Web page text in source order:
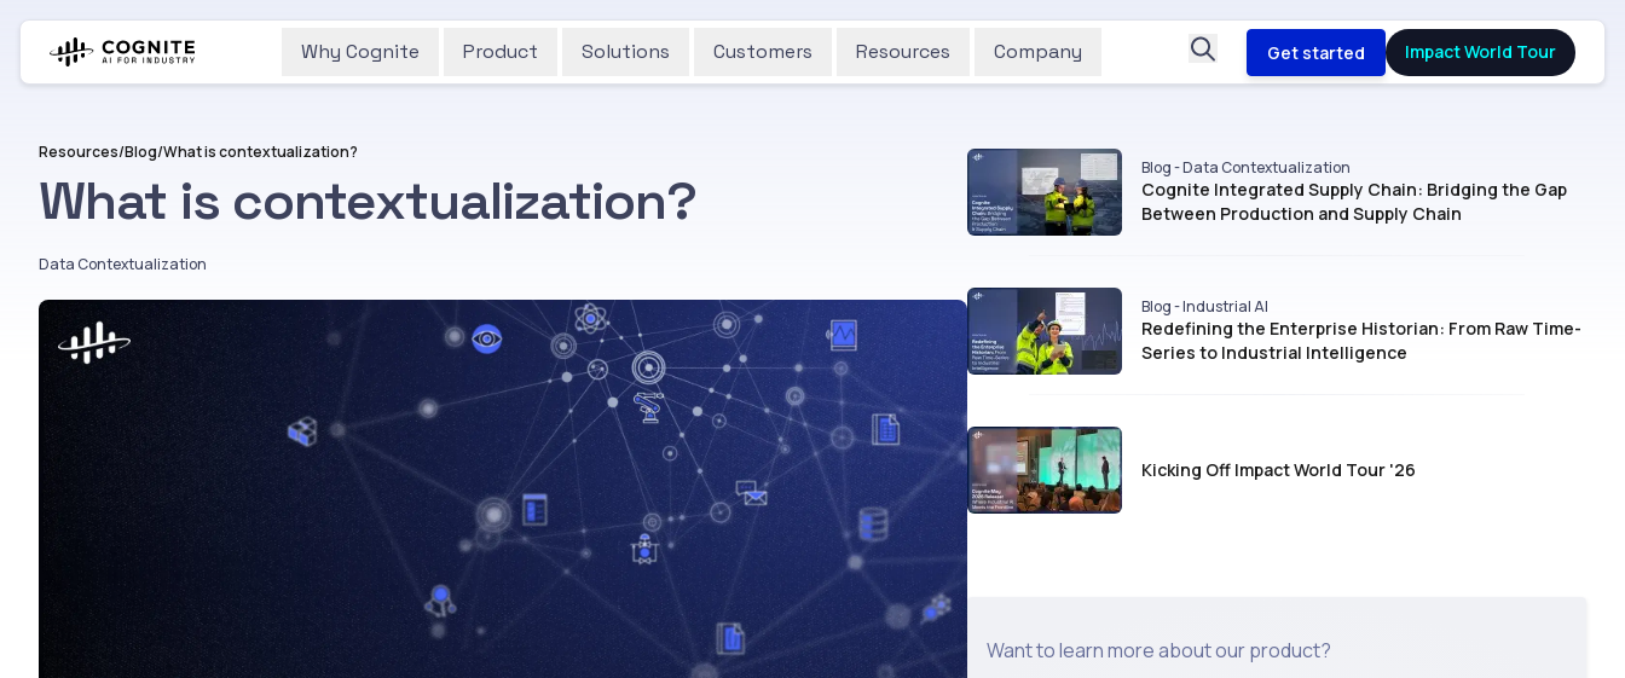
Why Cognite Product Solutions Customers Resources Company Get started Impact World Tour
Resources/Blog/What is contextualization?
What is contextualization?
Data Contextualization
Blog - Data Contextualization
Cognite Integrated Supply Chain: Bridging the Gap
Between Production and Supply Chain
Blog - Industrial AI
Redefining the Enterprise Historian: From Raw Time-
Series to Industrial Intelligence
Kicking Off Impact World Tour '26
Want to learn more about our product?